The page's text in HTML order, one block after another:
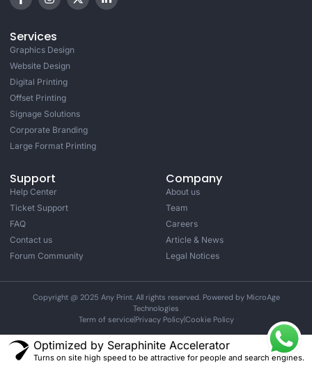
Services
Graphics Design
Website Design
Digital Printing
Offset Printing
Signage Solutions
Corporate Branding
Large Format Printing
Support
Help Center
Ticket Support
FAQ
Contact us
Forum Community
Company
About us
Team
Careers
Article & News
Legal Notices
Copyright @ 2025 Any Print. All rights reserved. Powered by MicroAge
Technologies
Term of service Privacy PolicyCookie Policy
Optimized by Seraphinite Accelerator
Turns on site high speed to be attractive for people and search engines.